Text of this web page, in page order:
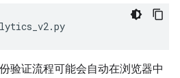
.py
验证流程可能会自动在浏览器中